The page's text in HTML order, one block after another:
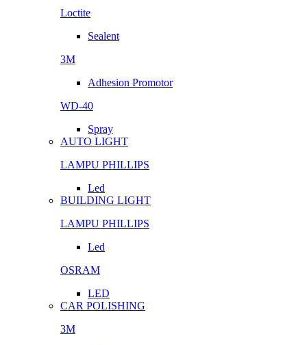
Loctite
Sealent
3M
Adhesion Promotor
WD-40
Spray
AUTO LIGHT
LAMPU PHILLIPS
Led
BUILDING LIGHT
LAMPU PHILLIPS
Led
OSRAM
LED
CAR POLISHING
3M